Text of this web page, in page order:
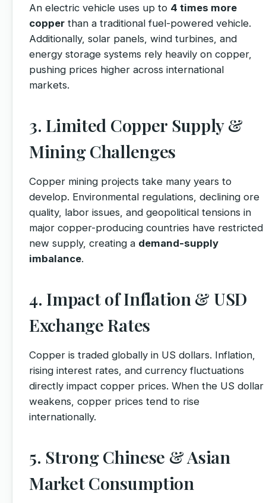
An electric vehicle uses up to 4 times more
copper than a traditional fuel-powered vehicle.
Additionally, solar panels, wind turbines, and
energy storage systems rely heavily on copper,
pushing prices higher across international
markets.
3. Limited Copper Supply &
Mining Challenges
Copper mining projects take many years to
develop. Environmental regulations, declining ore
quality, labor issues, and geopolitical tensions in
major copper-producing countries have restricted
new supply, creating a demand-supply
imbalance.
4. Impact of Inflation & USD
Exchange Rates
Copper is traded globally in US dollars. Inflation,
rising interest rates, and currency fluctuations
directly impact copper prices. When the US dollar
weakens, copper prices tend to rise
internationally.
5. Strong Chinese & Asian
Market Consumption